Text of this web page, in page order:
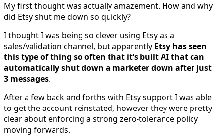
My first thought was actually amazement. How and why
did Etsy shut me down so quickly?
I thought I was being so clever using Etsy as a
sales/validation channel, but apparently Etsy has seen
this type of thing so often that it’s built AI that can
automatically shut down a marketer down after just
3 messages.
After a few back and forths with Etsy support I was able
to get the account reinstated, however they were pretty
clear about enforcing a strong zero-tolerance policy
moving forwards.